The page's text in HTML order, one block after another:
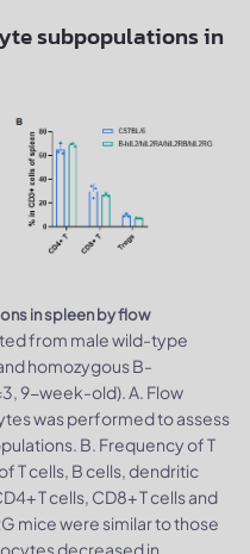
subpopulations in
in spleen by flow
from male wild-type
homozygous B-
9-week-old). A. Flow
was performed to assess
B. Frequency of T
T cells, B cells, dendritic
T cells, CD8+ T cells and
mice were similar to those
decreased in